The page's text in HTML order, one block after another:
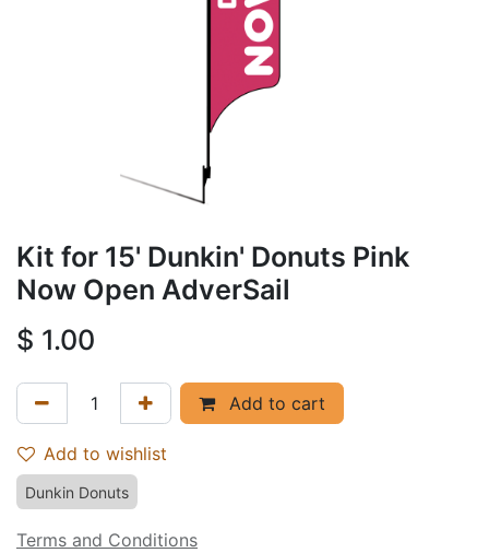
Kit for 15' Dunkin' Donuts Pink
Now Open AdverSail
$ 1.00
Add to cart
Add to wishlist
Dunkin Donuts
Terms and Conditions